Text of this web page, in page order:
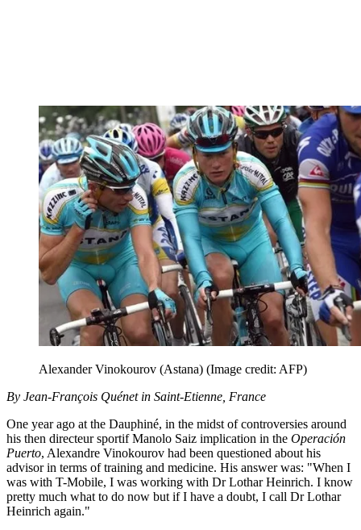
Alexander Vinokourov (Astana) (Image credit: AFP)
By Jean-François Quénet in Saint-Etienne, France
One year ago at the Dauphiné, in the midst of controversies around
his then directeur sportif Manolo Saiz implication in the Operación
Puerto, Alexandre Vinokourov had been questioned about his
advisor in terms of training and medicine. His answer was: "When I
was with T-Mobile, I was working with Dr Lothar Heinrich. I know
pretty much what to do now but if I have a doubt, I call Dr Lothar
Heinrich again."